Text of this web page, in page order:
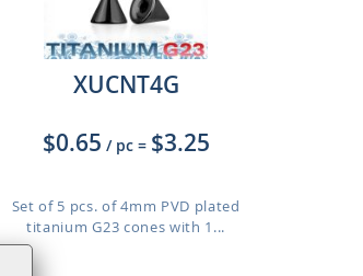
XUCNT4G
$0.65 / pc = $3.25
Set of 5 pcs. of 4mm PVD plated
titanium G23 cones with 1...